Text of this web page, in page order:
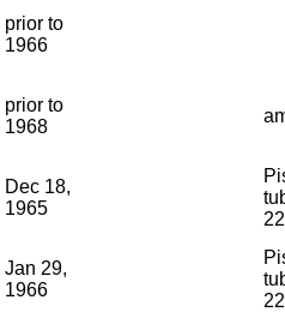
prior to
1966
prior to
1968
Dec 18,
1965
Jan 29,
1966